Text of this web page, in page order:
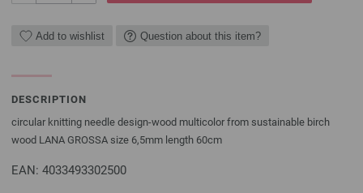
Add to wishlist Question about this item?
DESCRIPTION
circular knitting needle design-wood multicolor from sustainable birch
wood LANA GROSSA size 6,5mm length 60cm
EAN: 4033493302500